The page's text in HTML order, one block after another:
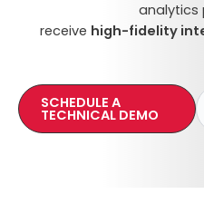
analytics
receive high-fidelity
SCHEDULE A
TECHNICAL DEMO